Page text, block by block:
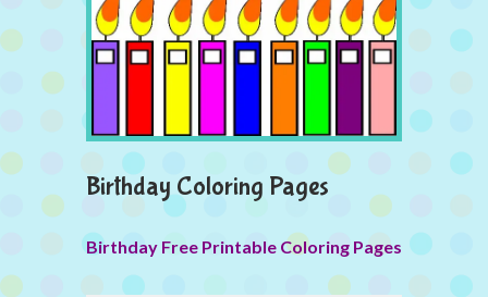
Birthday Coloring Pages
Birthday Free Printable Coloring Pages